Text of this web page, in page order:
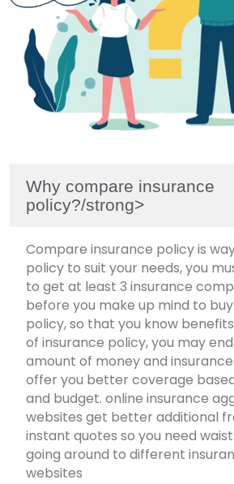
Why compare insurance
policy?/strong>
Compare insurance policy is
policy to suit your needs, you
to get at least 3 insurance
before you make up mind to
policy, so that you know
of insurance policy, you may
amount of money and
offer you better coverage
and budget. online insurance
websites get better additional
instant quotes so you need
going around to different
websites